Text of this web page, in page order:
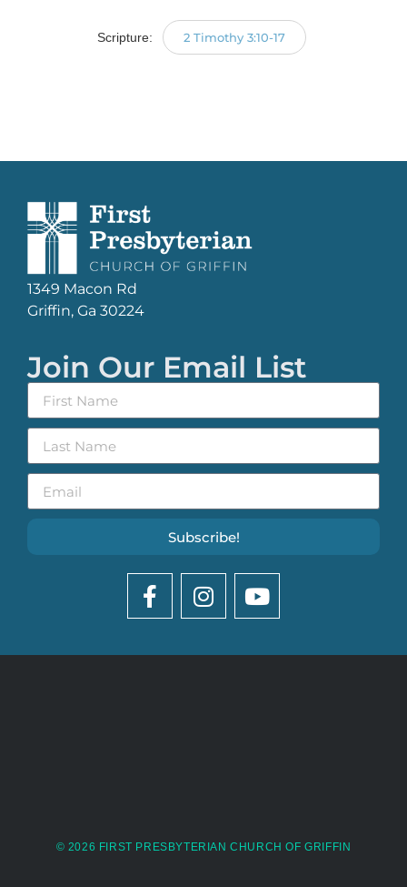
Scripture: 2 Timothy 3:10-17
1349 Macon Rd
Griffin, Ga 30224
Join Our Email List
Subscribe!
© 2026 FIRST PRESBYTERIAN CHURCH OF GRIFFIN